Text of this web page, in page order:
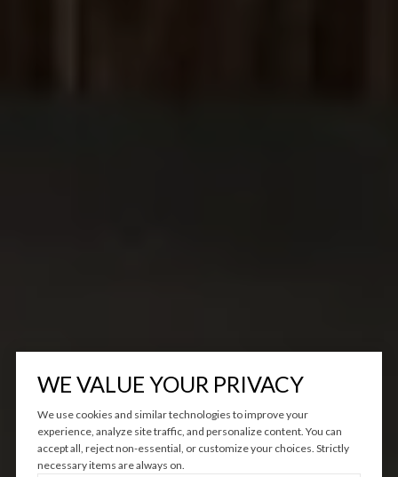
WE VALUE YOUR PRIVACY
We use cookies and similar technologies to improve your
experience, analyze site traffic, and personalize content. You can
accept all, reject non-essential, or customize your choices. Strictly
necessary items are always on.